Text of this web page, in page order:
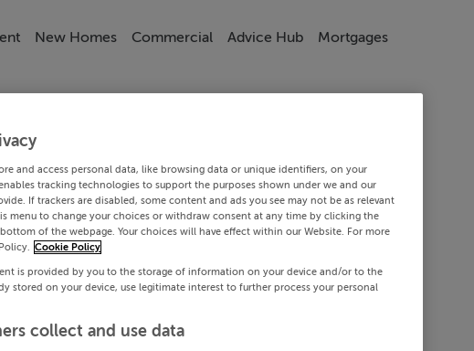
New Homes Commercial Advice Hub Mortgages
and access personal data, like browsing data or unique identifiers, on your
tracking technologies to support the purposes shown under we and our
If trackers are disabled, some content and ads you see may not be as relevant
menu to change your choices or withdraw consent at any time by clicking the
of the webpage. Your choices will have effect within our Website. For more
Cookie Policy
is provided by you to the storage of information on your device and/or to the
stored on your device, use legitimate interest to further process your personal
collect and use data